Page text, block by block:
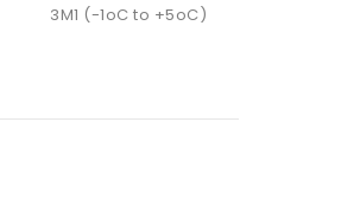
3M1 (-1oC to +5oC)